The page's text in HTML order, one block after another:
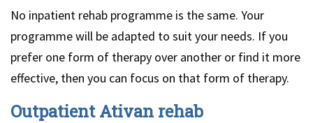
No inpatient rehab programme is the same. Your
programme will be adapted to suit your needs. If you
prefer one form of therapy over another or find it more
effective, then you can focus on that form of therapy.
Outpatient Ativan rehab